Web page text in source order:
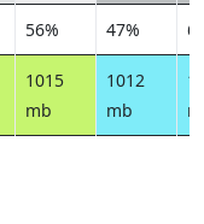
56% 47%
1015
mb
1012
mb